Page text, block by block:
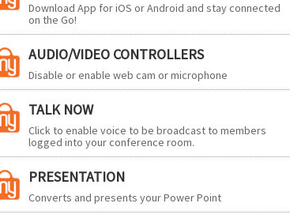
Download App for iOS or Android and stay connected
on the Go!
AUDIO/VIDEO CONTROLLERS
Disable or enable web cam or microphone
TALK NOW
Click to enable voice to be broadcast to members
logged into your conference room.
PRESENTATION
Converts and presents your Power Point